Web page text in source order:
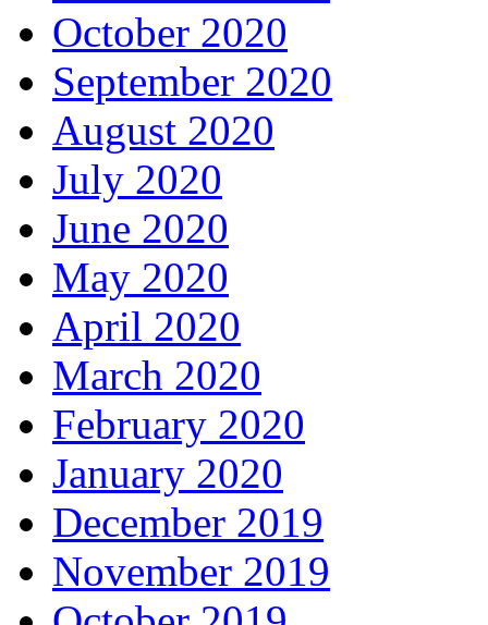
October 2020
September 2020
August 2020
July 2020
June 2020
May 2020
April 2020
March 2020
February 2020
January 2020
December 2019
November 2019